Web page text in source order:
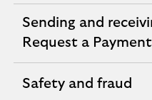
Sending and
Request a Payment
expandable
section
Safety and fraud
expandable